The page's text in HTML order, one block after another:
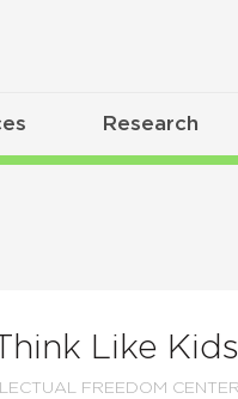
Research
Like Kids
FREEDOM CENTER